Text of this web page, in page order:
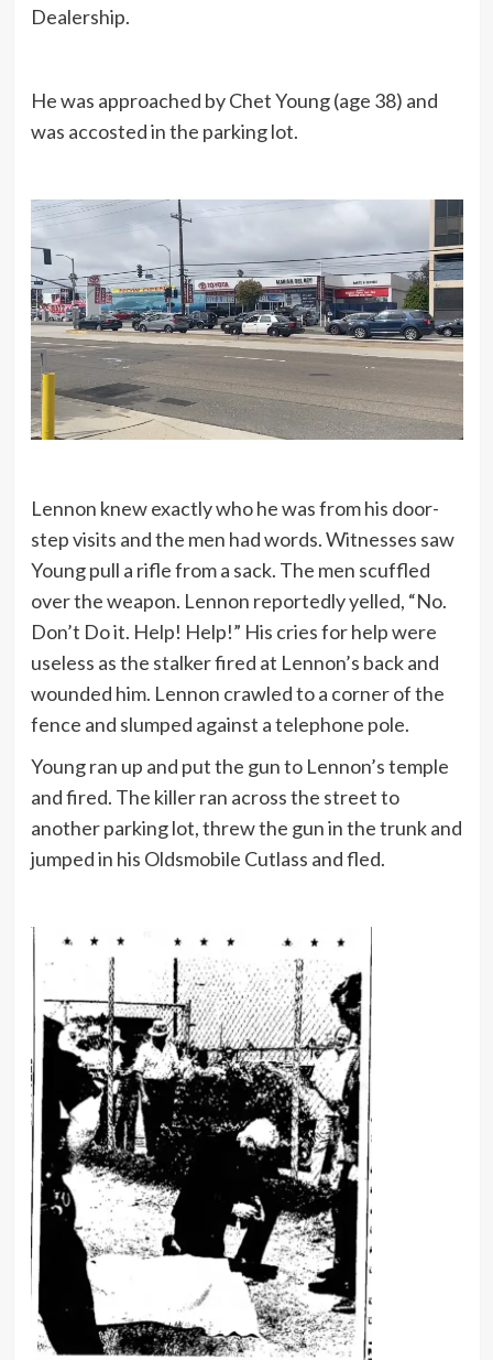
Dealership.
He was approached by Chet Young (age 38) and
was accosted in the parking lot.
Lennon knew exactly who he was from his door-
step visits and the men had words. Witnesses saw
Young pull a rifle from a sack. The men scuffled
over the weapon. Lennon reportedly yelled, “No.
Don’t Do it. Help! Help!” His cries for help were
useless as the stalker fired at Lennon’s back and
wounded him. Lennon crawled to a corner of the
fence and slumped against a telephone pole.
Young ran up and put the gun to Lennon’s temple
and fired. The killer ran across the street to
another parking lot, threw the gun in the trunk and
jumped in his Oldsmobile Cutlass and fled.